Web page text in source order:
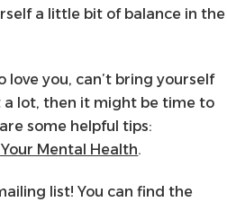
a little bit of balance in the
you, can’t bring yourself
a lot, then it might be time to
some helpful tips:
Mental Health.
list! You can find the